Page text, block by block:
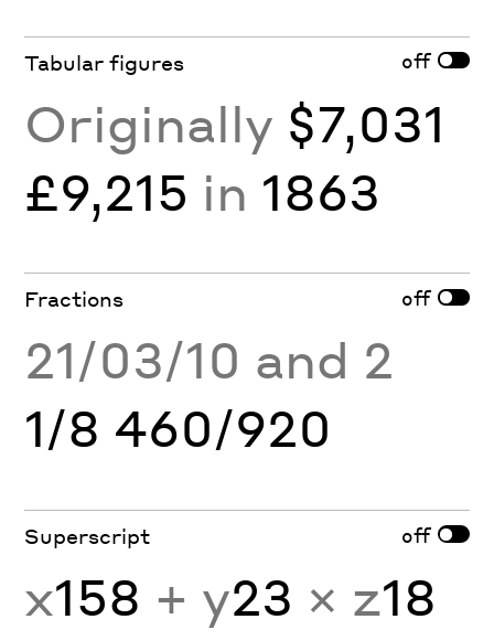
Tabular figures off
Originally $7,031
£9,215 in 1863
Fractions off
21/03/10 and 2
1/8 460/920
Superscript off
x158 + y23 × z18